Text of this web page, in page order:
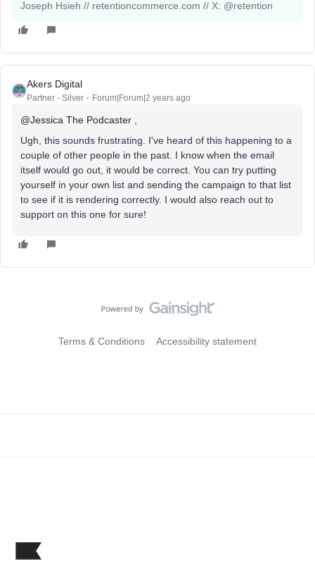
Joseph Hsieh // retentioncommerce.com // X: @retention
Akers Digital
Partner - Silver Forum|Forum|2 years ago
@Jessica The Podcaster
Ugh, this sounds frustrating. I've heard of this happening to a
couple of other people in the past. I know when the email
itself would go out, it would be correct. You can try putting
yourself in your own list and sending the campaign to that list
to see if it is rendering correctly. I would also reach out to
support on this one for sure!
Terms & Conditions Accessibility statement